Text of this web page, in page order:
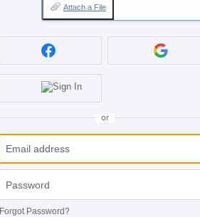
Attach a File
or
Forgot Password?